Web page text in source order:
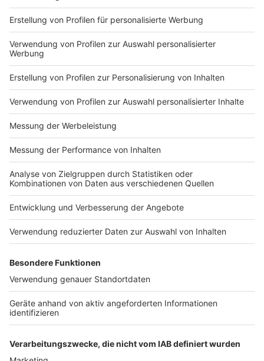
by ship? Or maybe a collab
with Electric Callboy? Tune
in to find out!
Electric Callboy? Tune in to find out!
Nutzungsbedingungen
Impressum
Das Band-ABC
Jobs
Archiv
Teilnahme­bedingungen
Geschäfts­bedingungen
ANTENNE BAYERN GROUP
Kontakt
Studio-Hotline
ROCK ANTENNE
Region wechseln